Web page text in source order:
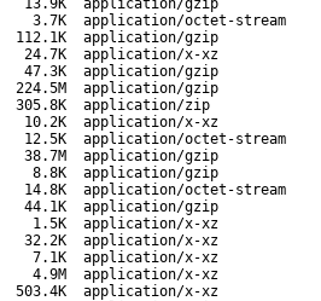
13.9K
application/gzip
3.7K
application/octet-stream
112.1K
application/gzip
24.7K
application/x-xz
47.3K
application/gzip
224.5M
application/gzip
305.8K
application/zip
10.2K
application/x-xz
12.5K
application/octet-stream
38.7M
application/gzip
8.8K
application/gzip
14.8K
application/octet-stream
44.1K
application/gzip
1.5K
application/x-xz
32.2K
application/x-xz
7.1K
application/x-xz
4.9M
application/x-xz
503.4K
application/x-xz